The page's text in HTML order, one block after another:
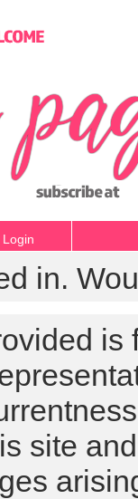
Login
in.
is
site